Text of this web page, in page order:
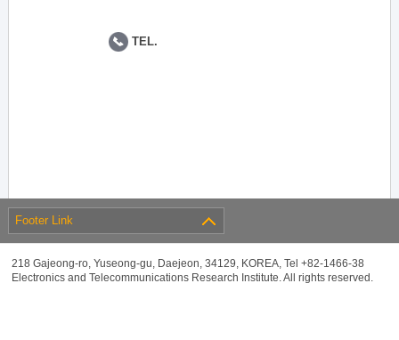
TEL.
Footer Link
218 Gajeong-ro, Yuseong-gu, Daejeon, 34129, KOREA, Tel +82-1466-38
Electronics and Telecommunications Research Institute. All rights reserved.